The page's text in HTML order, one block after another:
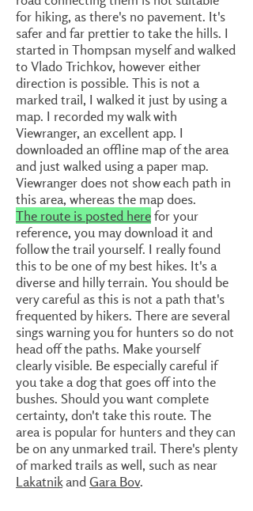
for hiking, as there's no pavement. It's
safer and far prettier to take the hills. I
started in Thompsan myself and walked
to Vlado Trichkov, however either
direction is possible. This is not a
marked trail, I walked it just by using a
map. I recorded my walk with
Viewranger, an excellent app. I
downloaded an offline map of the area
and just walked using a paper map.
Viewranger does not show each path in
this area, whereas the map does.
The route is posted herefor your
reference, you may download it and
follow the trail yourself. I really found
this to be one of my best hikes. It's a
diverse and hilly terrain. You should be
very careful as this is not a path that's
frequented by hikers. There are several
sings warning you for hunters so do not
head off the paths. Make yourself
clearly visible. Be especially careful if
you take a dog that goes off into the
bushes. Should you want complete
certainty, don't take this route. The
area is popular for hunters and they can
be on any unmarked trail. There's plenty
of marked trails as well, such as near
LakatnikandGara Bov.